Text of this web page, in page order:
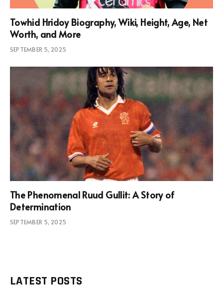
Towhid Hridoy Biography, Wiki, Height, Age, Net
Worth, and More
SEPTEMBER 5, 2025
The Phenomenal Ruud Gullit: A Story of
Determination
SEPTEMBER 5, 2025
LATEST POSTS